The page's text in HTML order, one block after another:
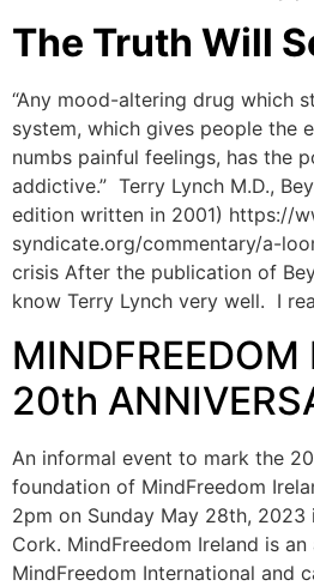
The Truth Will
“Any mood-altering drug which
system, which gives people the
numbs painful feelings, has the
addictive.” Terry Lynch M.D.,
edition written in 2001) https://
syndicate.org/commentary/a-
crisis After the publication of
know Terry Lynch very well. I
MINDFREEDOM
20th
An informal event to mark the
foundation of MindFreedom
2pm on Sunday May 28th, 2023
Cork. MindFreedom Ireland is
MindFreedom International and